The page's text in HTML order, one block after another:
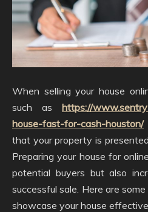
When selling your house
such as https://
house-fast-for-cash-houston/
that your property is
Preparing your house for
potential buyers but also
successful sale. Here are
showcase your house